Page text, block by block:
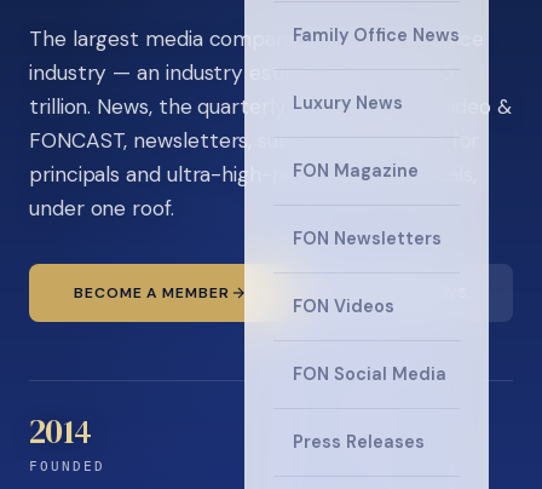
Family Office News
Luxury News
FON Magazine
FON Newsletters
FON Videos
FON Social Media
Press Releases
The largest media company in the family office
industry — an industry estimated at over $5
trillion. News, the quarterly magazine, FON video &
FONCAST, newsletters, surveys, and events for
principals and ultra-high-net-worth individuals,
under one roof.
BECOME A MEMBER
2014
FOUNDED